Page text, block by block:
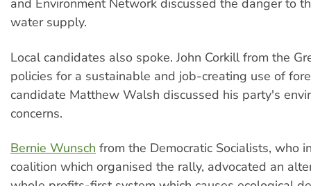
and Environment Network discussed the danger to
water supply.
Local candidates also spoke. John Corkill from the
policies for a sustainable and job-creating use of
candidate Matthew Walsh discussed his party's
concerns.
Bernie Wunsch from the Democratic Socialists, who
coalition which organised the rally, advocated an